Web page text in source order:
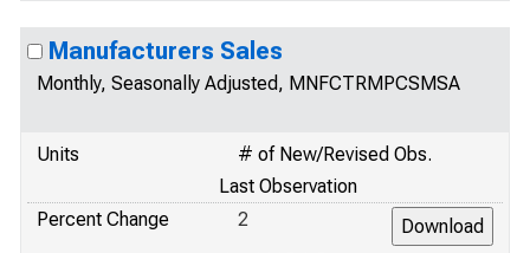
Manufacturers Sales
Monthly, Seasonally Adjusted, MNFCTRMPCSMSA
Units
# of New/Revised Obs.
Last Observation
Percent Change
2